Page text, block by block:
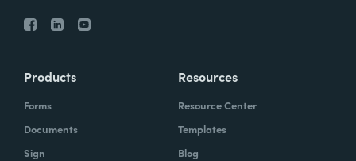
Products
Forms
Documents
Sign
Resources
Resource Center
Templates
Blog